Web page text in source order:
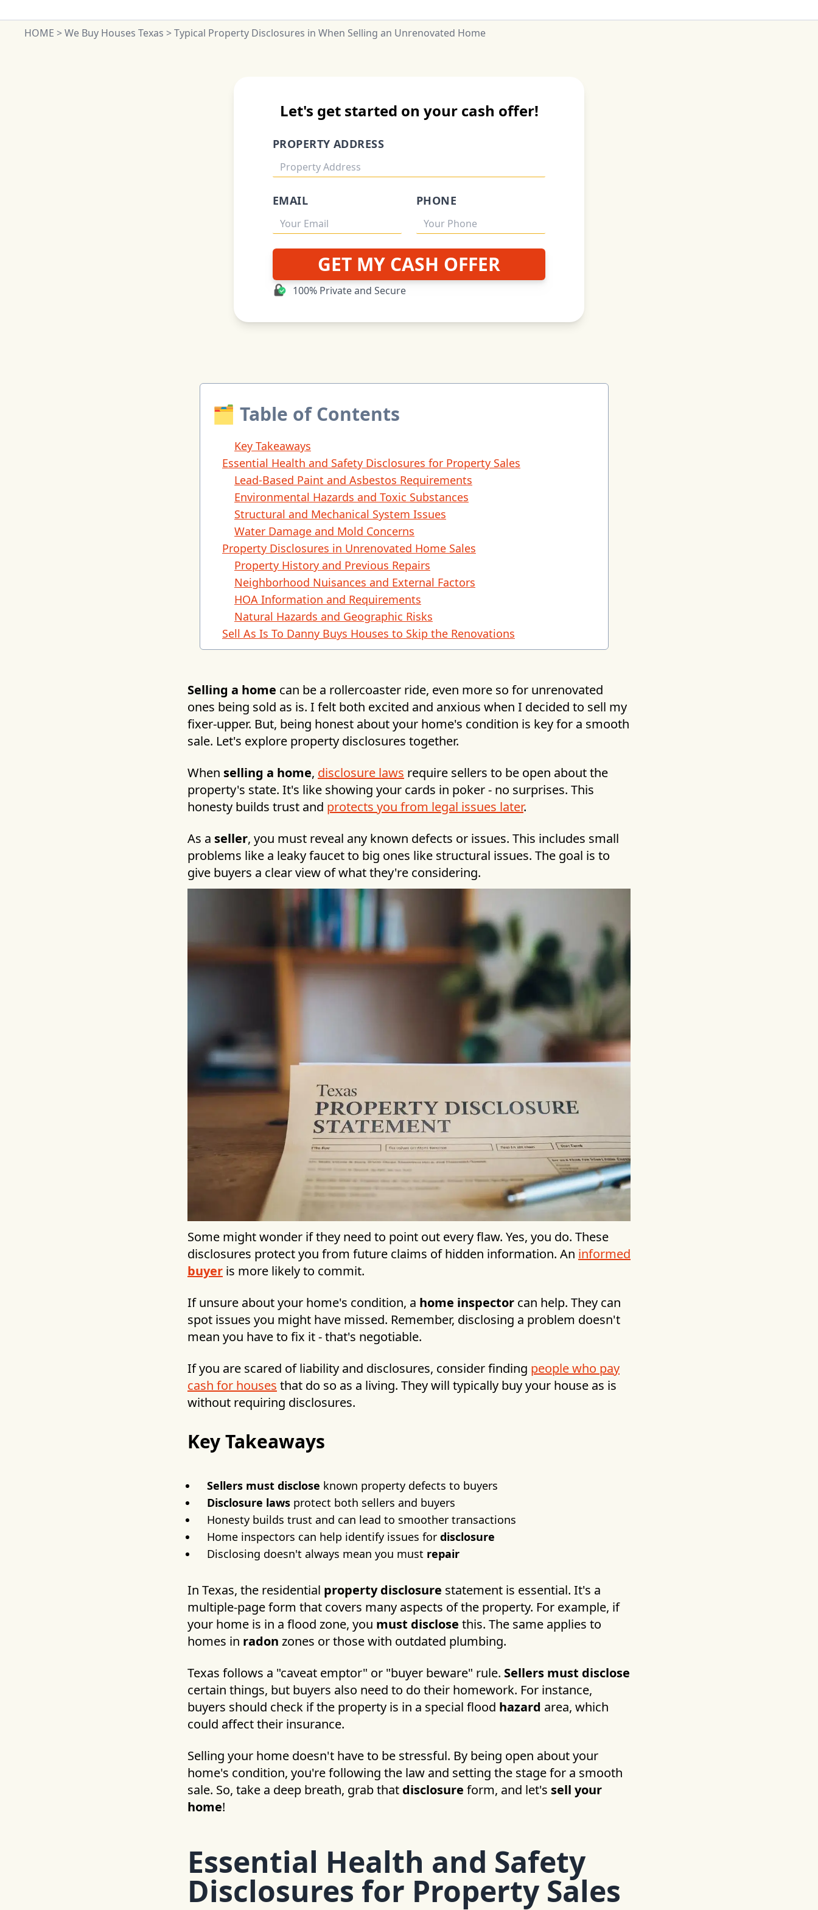
HOME >We Buy Houses Texas >Typical Property Disclosures in When Selling an Unrenovated Home
Let's get started on your cash offer!
PROPERTY ADDRESS
EMAIL PHONE
GET MY CASH OFFER
100% Private and Secure
🗂 Table of Contents
Key Takeaways
Essential Health and Safety Disclosures for Property Sales
Lead-Based Paint and Asbestos Requirements
Environmental Hazards and Toxic Substances
Structural and Mechanical System Issues
Water Damage and Mold Concerns
Property Disclosures in Unrenovated Home Sales
Property History and Previous Repairs
Neighborhood Nuisances and External Factors
HOA Information and Requirements
Natural Hazards and Geographic Risks
Sell As Is To Danny Buys Houses to Skip the Renovations
Selling a home can be a rollercoaster ride, even more so for unrenovated
ones being sold as is. I felt both excited and anxious when I decided to sell my
fixer-upper. But, being honest about your home's condition is key for a smooth
sale. Let's explore property disclosures together.
When selling a home, disclosure laws require sellers to be open about the
property's state. It's like showing your cards in poker - no surprises. This
honesty builds trust and protects you from legal issues later.
As a seller, you must reveal any known defects or issues. This includes small
problems like a leaky faucet to big ones like structural issues. The goal is to
give buyers a clear view of what they're considering.
Some might wonder if they need to point out every flaw. Yes, you do. These
disclosures protect you from future claims of hidden information. An informed
buyer is more likely to commit.
If unsure about your home's condition, a home inspector can help. They can
spot issues you might have missed. Remember, disclosing a problem doesn't
mean you have to fix it - that's negotiable.
If you are scared of liability and disclosures, consider finding people who pay
cash for houses that do so as a living. They will typically buy your house as is
without requiring disclosures.
Key Takeaways
Sellers must disclose known property defects to buyers
Disclosure laws protect both sellers and buyers
Honesty builds trust and can lead to smoother transactions
Home inspectors can help identify issues for disclosure
Disclosing doesn't always mean you must repair
In Texas, the residential property disclosure statement is essential. It's a
multiple-page form that covers many aspects of the property. For example, if
your home is in a flood zone, you must disclose this. The same applies to
homes in radon zones or those with outdated plumbing.
Texas follows a "caveat emptor" or "buyer beware" rule. Sellers must disclose
certain things, but buyers also need to do their homework. For instance,
buyers should check if the property is in a special flood hazard area, which
could affect their insurance.
Selling your home doesn't have to be stressful. By being open about your
home's condition, you're following the law and setting the stage for a smooth
sale. So, take a deep breath, grab that disclosure form, and let's sell your
home!
Essential Health and Safety
Disclosures for Property Sales